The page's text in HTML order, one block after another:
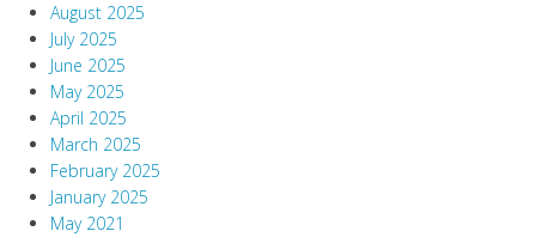
August 2025
July 2025
June 2025
May 2025
April 2025
March 2025
February 2025
January 2025
May 2021